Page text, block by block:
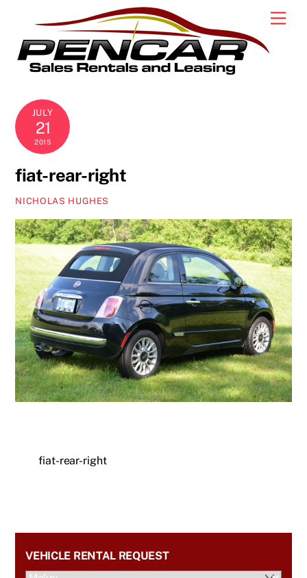
content
JULY
21
2015
fiat-rear-right
NICHOLAS HUGHES
fiat-rear-right
VEHICLE RENTAL REQUEST